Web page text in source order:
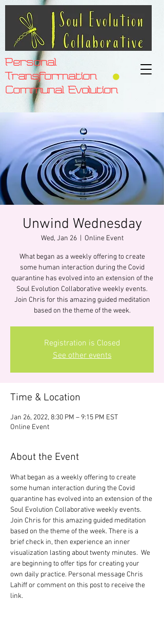
Personal
Transformation
Communal Evolution
Unwind Wednesday
Wed, Jan 26
  |
Online Event
What began as a weekly offering to create
some human interaction during the Covid
quarantine has evolved into an extension of the
Soul Evolution Collaborative weekly events.
Join Chris for this amazing guided meditation
based on the theme of the week.
Registration is Closed
See other events
Time & Location
Jan 26, 2022, 8:30 PM – 9:15 PM EST
Online Event
About the Event
What began as a weekly offering to create
some human interaction during the Covid
quarantine has evolved into an extension of the
Soul Evolution Collaborative weekly events.
Join Chris for this amazing guided meditation
based on the theme of the week. There is a
brief check in, then experience an inner
visualization lasting about twenty minutes.  We
are beginning to offer tips for creating your
own daily practice. Personal message Chris
Lahiff or comment on this post to receive the
link.